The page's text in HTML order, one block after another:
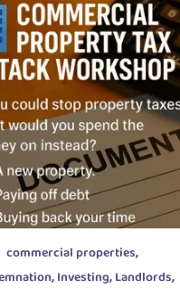
commercial properties,
,Investing,Landlords,